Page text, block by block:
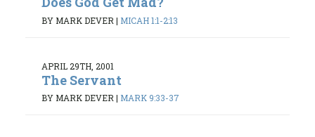
BY MARK DEVER | MICAH 1:1-2:13
APRIL 29TH, 2001
The Servant
BY MARK DEVER | MARK 9:33-37